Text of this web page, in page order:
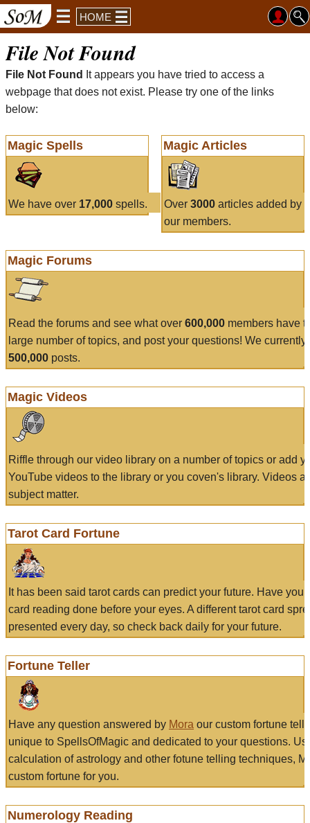
HOME
File Not Found
File Not Found
It appears you have tried to access a
webpage that does not exist. Please try one of the links
below:
Magic Spells
We have over 17,000 spells.
Magic Articles
Over 3000articles added by
our members.
Magic Forums
Read the forums and see what over 600,000 members have
large number of topics, and post your questions! We currently
500,000 posts.
Magic Videos
Riffle through our video library on a number of topics or add
YouTube videos to the library or you coven's library. Videos
subject matter.
Tarot Card Fortune
It has been said tarot cards can predict your future. Have
card reading done before your eyes. A different tarot card
presented every day, so check back daily for your future.
Fortune Teller
Have any question answered by Mora our custom fortune
unique to SpellsOfMagic and dedicated to your questions.
calculation of astrology and other fotune telling techniques,
custom fortune for you.
Numerology Reading